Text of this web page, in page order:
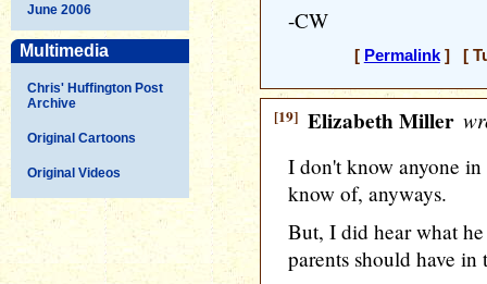
June 2006
Multimedia
Chris' Huffington Post
Archive
Original Cartoons
Original Videos
-CW
[ Permalink] [
[19] Elizabeth Miller
I don't know anyone
know of, anyways.
But, I did hear what
parents should have